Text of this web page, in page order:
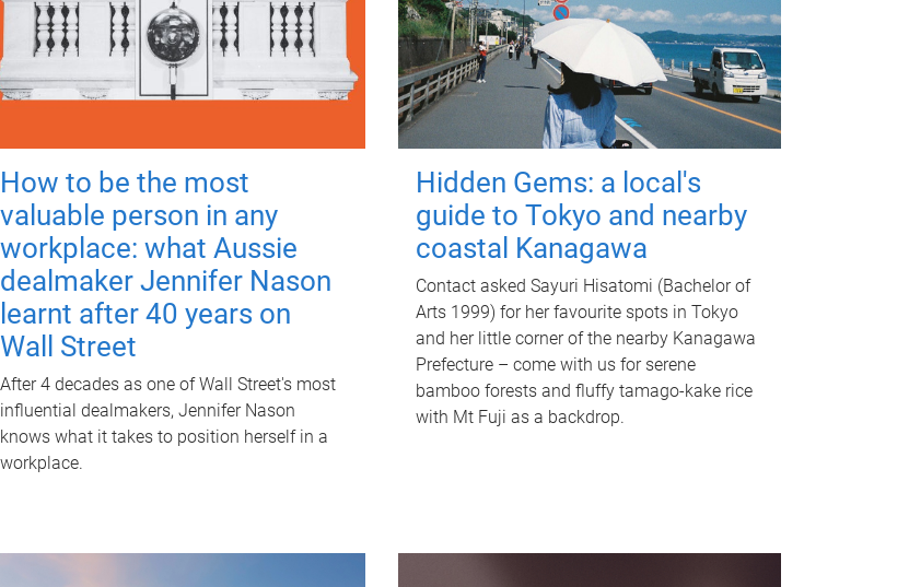
How to be the most
valuable person in any
workplace: what Aussie
dealmaker Jennifer Nason
learnt after 40 years on
Wall Street
After 4 decades as one of Wall Street's most
influential dealmakers, Jennifer Nason
knows what it takes to position herself in a
workplace.
Hidden Gems: a local's
guide to Tokyo and nearby
coastal Kanagawa
Contact asked Sayuri Hisatomi (Bachelor of
Arts 1999) for her favourite spots in Tokyo
and her little corner of the nearby Kanagawa
Prefecture – come with us for serene
bamboo forests and fluffy tamago-kake rice
with Mt Fuji as a backdrop.